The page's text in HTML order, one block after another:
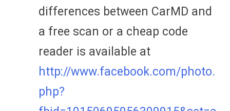
differences between CarMD and
a free scan or a cheap code
reader is available at
http://www.facebook.com/photo.
php?